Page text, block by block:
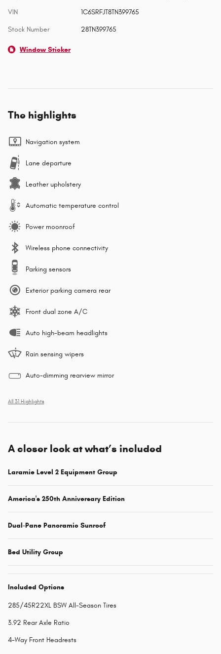
VIN 1C6SRFJT8TN399765
Stock Number 28TN399765
Window Sticker
The highlights
Navigation system
Lane departure
Leather upholstery
Automatic temperature control
Power moonroof
Wireless phone connectivity
Parking sensors
Exterior parking camera rear
Front dual zone A/C
Auto high-beam headlights
Rain sensing wipers
Auto-dimming rearview mirror
All 31 Highlights
A closer look at what’s included
Laramie Level 2 Equipment Group
America's 250th Anniversary Edition
Dual-Pane Panoramic Sunroof
Bed Utility Group
Included Options
285/45R22XL BSW All-Season Tires
3.92 Rear Axle Ratio
4-Way Front Headrests